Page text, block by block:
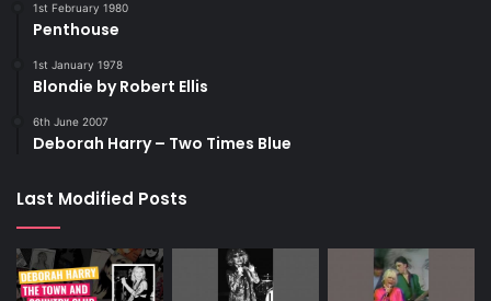
1st February 1980
Penthouse
1st January 1978
Blondie by Robert Ellis
6th June 2007
Deborah Harry – Two Times Blue
Last Modified Posts